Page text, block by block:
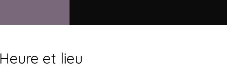
Heure et lieu